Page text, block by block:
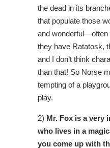
the dead in its
that populate those
and wonderful—often
they have Ratatosk,
and I don’t think
than that! So Norse
tempting of a
play.
2) Mr. Fox is a very
who lives in a
you come up with